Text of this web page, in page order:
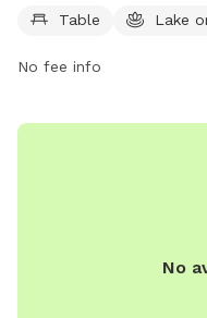
and a spacious field for
information, visit the
Table Lake
No fee info
No